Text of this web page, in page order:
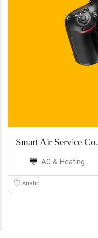
Smart Air Service Co.
AC & Heating
Austin